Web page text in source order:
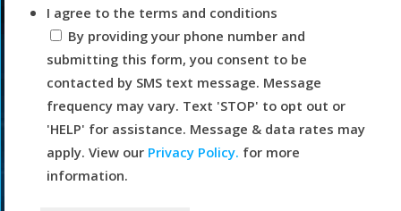
I agree to the terms and conditions
By providing your phone number and
submitting this form, you consent to be
contacted by SMS text message. Message
frequency may vary. Text 'STOP' to opt out or
'HELP' for assistance. Message & data rates may
apply. View our Privacy Policy. for more
information.